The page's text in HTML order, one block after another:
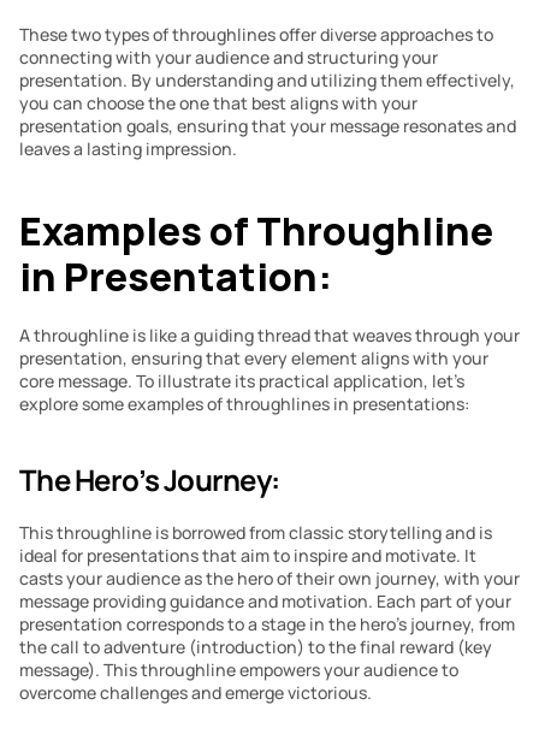
These two types of throughlines offer diverse approaches to
connecting with your audience and structuring your
presentation. By understanding and utilizing them effectively,
you can choose the one that best aligns with your
presentation goals, ensuring that your message resonates and
leaves a lasting impression.
Examples of Throughline
in Presentation:
A throughline is like a guiding thread that weaves through your
presentation, ensuring that every element aligns with your
core message. To illustrate its practical application, let’s
explore some examples of throughlines in presentations:
The Hero’s Journey:
This throughline is borrowed from classic storytelling and is
ideal for presentations that aim to inspire and motivate. It
casts your audience as the hero of their own journey, with your
message providing guidance and motivation. Each part of your
presentation corresponds to a stage in the hero’s journey, from
the call to adventure (introduction) to the final reward (key
message). This throughline empowers your audience to
overcome challenges and emerge victorious.